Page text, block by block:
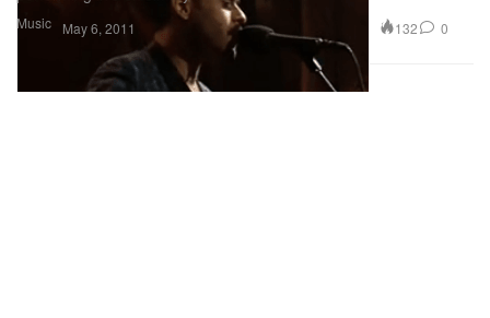
Music May 6, 2011 132 0